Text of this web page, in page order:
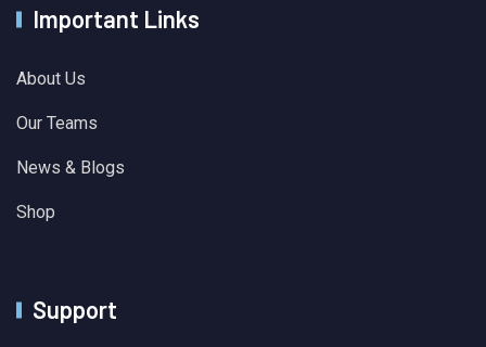
Important Links
About Us
Our Teams
News & Blogs
Shop
Support